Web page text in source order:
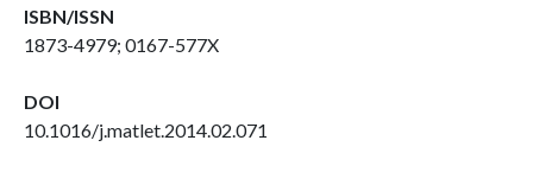
ISBN/ISSN
1873-4979; 0167-577X
DOI
10.1016/j.matlet.2014.02.071